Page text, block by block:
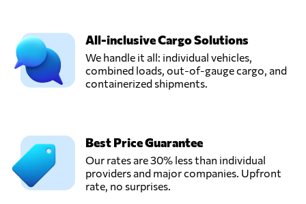
All-inclusive Cargo Solutions
We handle it all: individual vehicles,
combined loads, out-of-gauge cargo, and
containerized shipments.
Best Price Guarantee
Our rates are 30% less than individual
providers and major companies. Upfront
rate, no surprises.